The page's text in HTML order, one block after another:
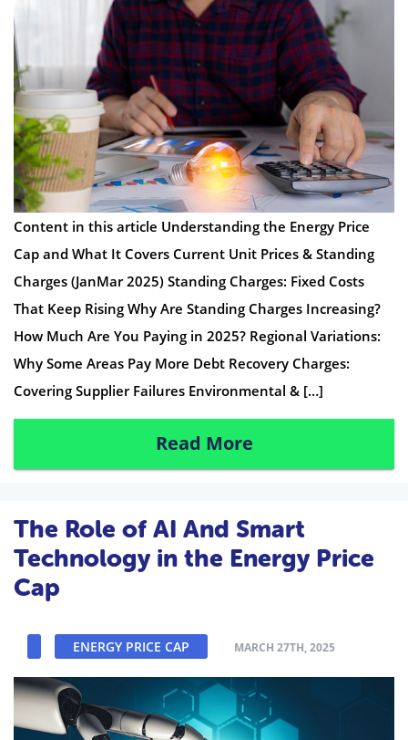
Content in this article Understanding the Energy Price
Cap and What It Covers Current Unit Prices & Standing
Charges (JanMar 2025) Standing Charges: Fixed Costs
That Keep Rising Why Are Standing Charges Increasing?
How Much Are You Paying in 2025? Regional Variations:
Why Some Areas Pay More Debt Recovery Charges:
Covering Supplier Failures Environmental & […]
Read More
The Role of AI And Smart
Technology in the Energy Price
Cap
ENERGY PRICE CAP MARCH 27TH, 2025